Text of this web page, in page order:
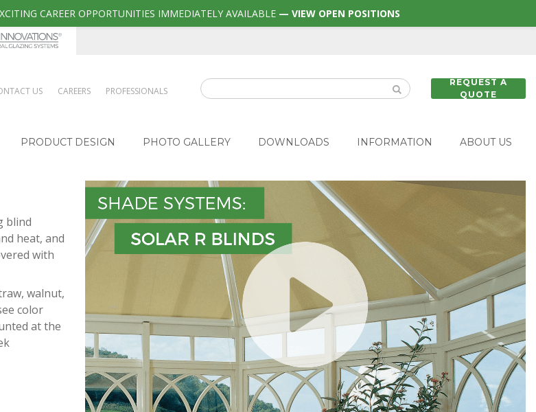
US CAREERS PROFESSIONALS
REQUEST A
QUOTE
PRODUCT DESIGN PHOTO GALLERY DOWNLOADS INFORMATION ABOUT US
blind
heat, and
with
walnut,
color
at the
CAREER OPPORTUNITIES IMMEDIATELY AVAILABLE — VIEW OPEN POSITIONS